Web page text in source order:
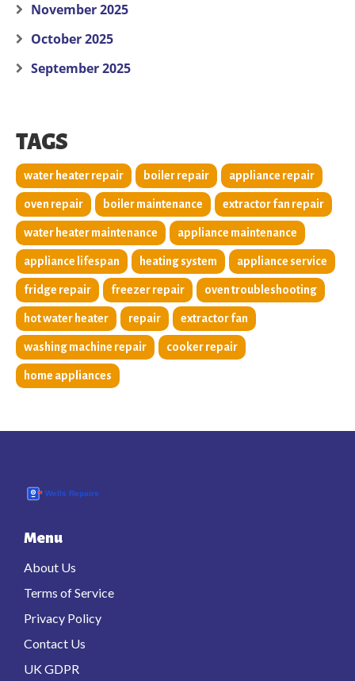
November 2025
October 2025
September 2025
TAGS
water heater repair boiler repair appliance repair
oven repair boiler maintenance extractor fan repair
water heater maintenance appliance maintenance
appliance lifespan heating system appliance service
fridge repair freezer repair oven troubleshooting
hot water heater repair extractor fan
washing machine repair cooker repair
home appliances
Menu
About Us
Terms of Service
Privacy Policy
Contact Us
UK GDPR